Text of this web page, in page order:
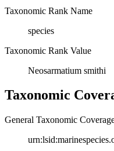
Taxonomic Rank Name
species
Taxonomic Rank Value
Neosarmatium smithi
Taxonomic
General Taxonomic